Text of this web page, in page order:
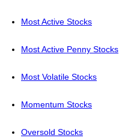
Most Active Stocks
Most Active Penny Stocks
Most Volatile Stocks
Momentum Stocks
Oversold Stocks